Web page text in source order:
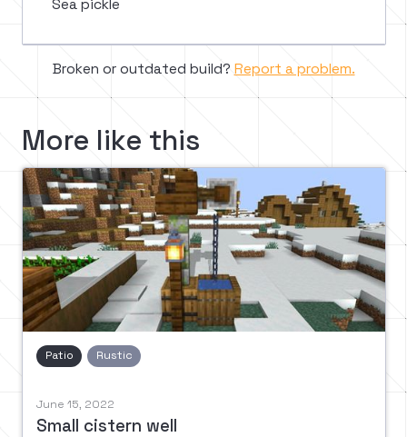
Sea pickle
Broken or outdated build? Report a problem.
More like this
Patio Rustic
June 15, 2022
Small cistern well